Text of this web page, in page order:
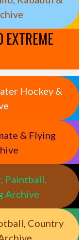
EXTREME
Hockey &
& Flying
Paintball,
Archive
Country